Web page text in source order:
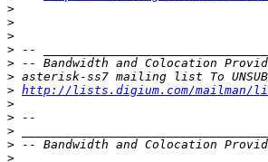
>
>
>
>
> -- Bandwidth and Colocation
>
> http://lists.digium.com/mailman/
>
>
>
> -- Bandwidth and Colocation
>